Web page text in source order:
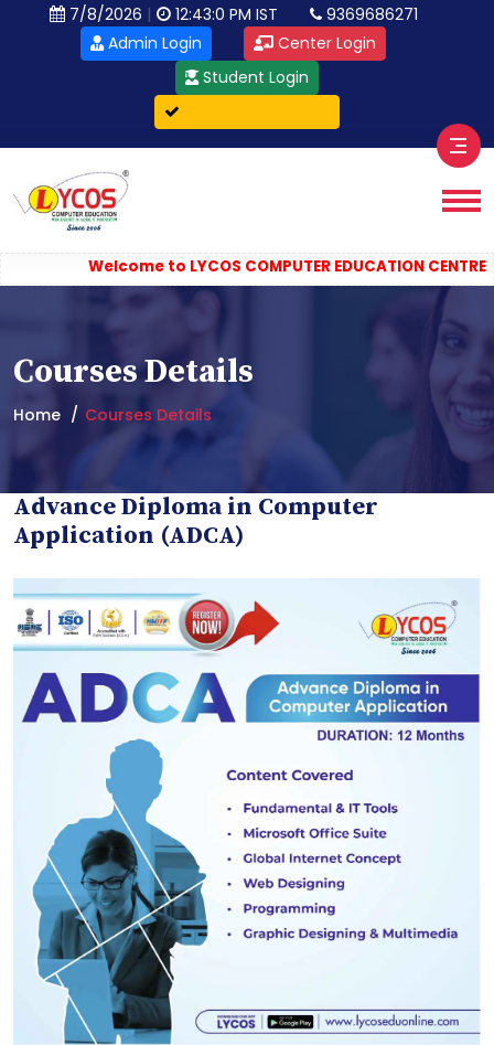
7/8/2026 | 12:43:0 PM IST
9369686271
Admin Login
Center Login
Student Login
Welcome to LYCOS COMPUTER EDUCATION CENTRE||
Courses Details
Home Courses Details
Advance Diploma in Computer
Application (ADCA)